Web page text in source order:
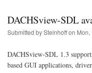
DACHSview-SDL
Submitted bySteinhoffon Mon,
DACHSview-SDL 1.3
based GUI applications,